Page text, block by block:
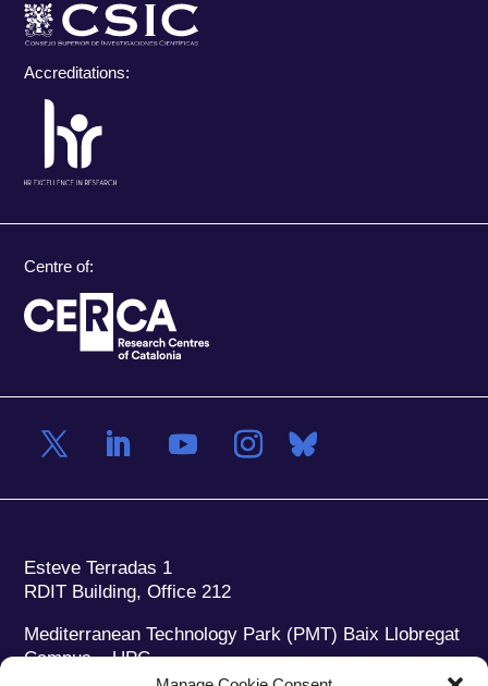
Accreditations:
Centre of:
Esteve Terradas 1
RDIT Building, Office 212
Mediterranean Technology Park (PMT) Baix Llobregat
Campus – UPC